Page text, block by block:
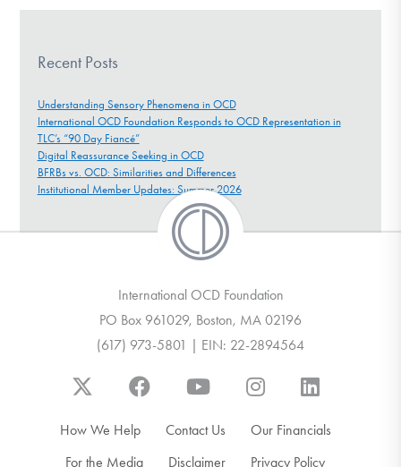
Recent Posts
Understanding Sensory Phenomena in OCD
International OCD Foundation Responds to OCD Representation in
TLC’s “90 Day Fiancé”
Digital Reassurance Seeking in OCD
BFRBs vs. OCD: Similarities and Differences
Institutional Member Updates: Summer 2026
International OCD Foundation
PO Box 961029, Boston, MA 02196
(617) 973-5801 | EIN: 22-2894564
How We Help Contact Us
Our Financials
For the Media
Disclaimer Privacy Policy